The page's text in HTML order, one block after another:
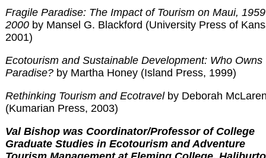
Fragile Paradise: The Impact of Tourism on Maui,
2000 by Mansel G. Blackford (University Press of
2001)
Ecotourism and Sustainable Development: Who Owns
Paradise? by Martha Honey (Island Press, 1999)
Rethinking Tourism and Ecotravelby Deborah
(Kumarian Press, 2003)
Val Bishop was Coordinator/Professor of College
Graduate Studies in Ecotourism and Adventure